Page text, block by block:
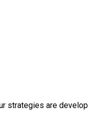
strategies are